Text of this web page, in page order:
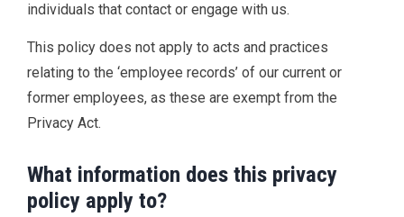
individuals that contact or engage with us.
This policy does not apply to acts and practices
relating to the ‘employee records’ of our current or
former employees, as these are exempt from the
Privacy Act.
What information does this privacy
policy apply to?